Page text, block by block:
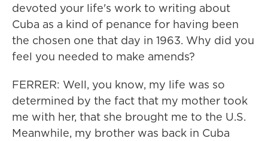
devoted your life's work to writing about
Cuba as a kind of penance for having been
the chosen one that day in 1963. Why did you
feel you needed to make amends?
FERRER: Well, you know, my life was so
determined by the fact that my mother took
me with her, that she brought me to the U.S.
Meanwhile, my brother was back in Cuba